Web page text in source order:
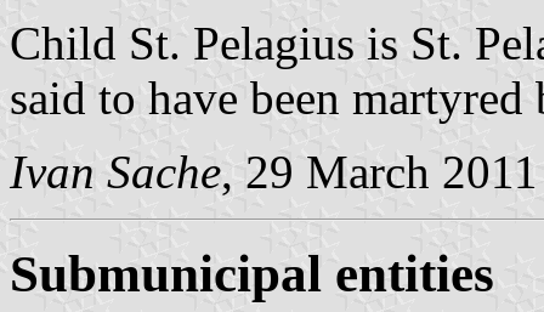
Child St. Pelagius is St.
said to have been
Ivan Sache, 29 March 2011
Submunicipal entities